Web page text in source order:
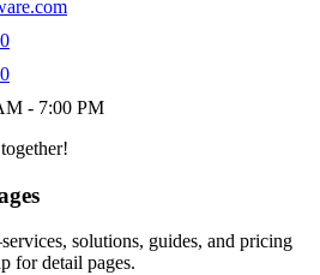
- 7:00 PM
solutions, guides, and pricing
for detail pages.